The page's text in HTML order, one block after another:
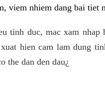
viem nhiem dang bai tiet
tinh duc, mac xam nhap
hien cam lam dung
the dan den dau¿